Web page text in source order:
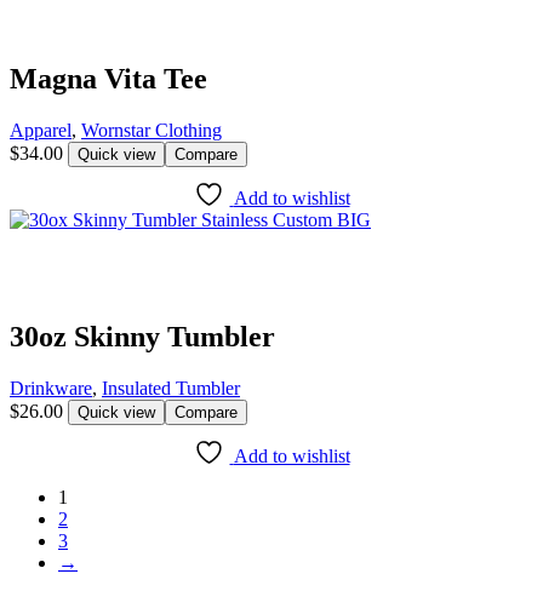
Magna Vita Tee
Apparel, Wornstar Clothing
$34.00 Quick view Compare
Add to wishlist
30oz Skinny Tumbler
Drinkware, Insulated Tumbler
$26.00 Quick view Compare
Add to wishlist
1
2
3
→